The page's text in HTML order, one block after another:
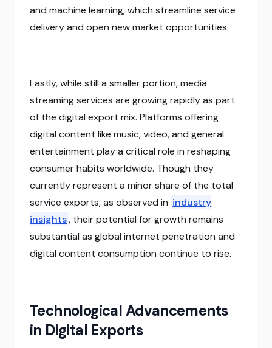
and machine learning, which streamline service
delivery and open new market opportunities.
Lastly, while still a smaller portion, media
streaming services are growing rapidly as part
of the digital export mix. Platforms offering
digital content like music, video, and general
entertainment play a critical role in reshaping
consumer habits worldwide. Though they
currently represent a minor share of the total
service exports, as observed in industry
insights, their potential for growth remains
substantial as global internet penetration and
digital content consumption continue to rise.
Technological Advancements
in Digital Exports